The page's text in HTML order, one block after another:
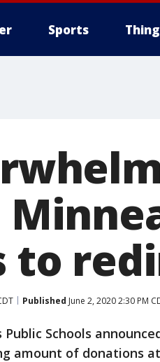
Sports
to
Published June 2, 2020 2:30 PM
Schools
amount of donations